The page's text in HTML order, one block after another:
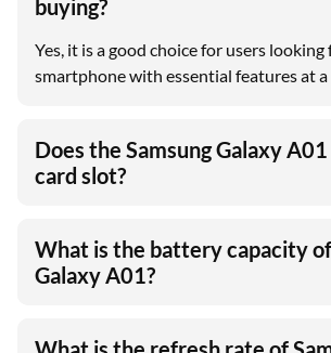
buying?
Yes, it is a good choice for users looking
smartphone with essential features at
Does the Samsung Galaxy A01
card slot?
What is the battery capacity
Galaxy A01?